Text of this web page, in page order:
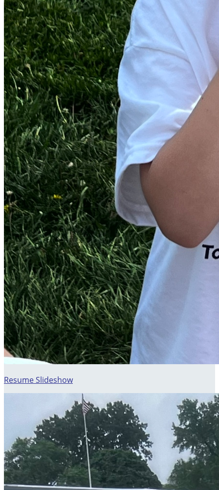
Resume Slideshow